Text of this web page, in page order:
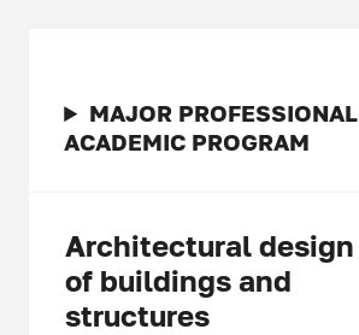
MAJOR PROFESSIONAL
ACADEMIC PROGRAM
Architectural design
of buildings and
structures